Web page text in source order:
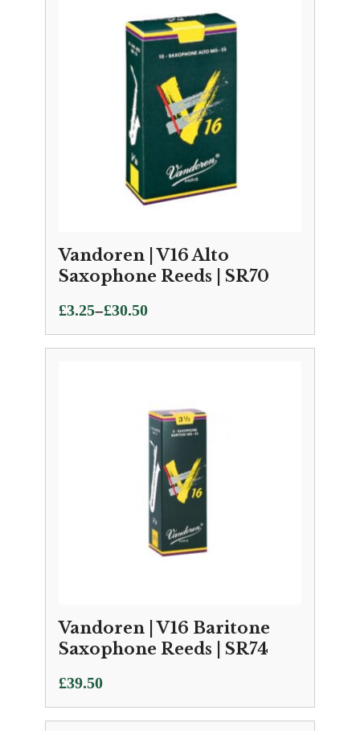
Vandoren | V16 Alto
Saxophone Reeds | SR70
£3.25–£30.50
Price
range:
£3.25
Vandoren | V16 Baritone
Saxophone Reeds | SR74
£39.50